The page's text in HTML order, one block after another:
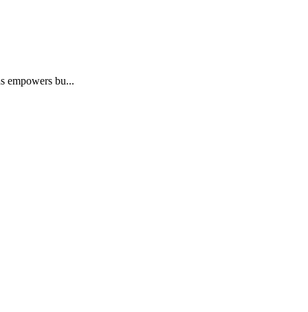
empowers bu...